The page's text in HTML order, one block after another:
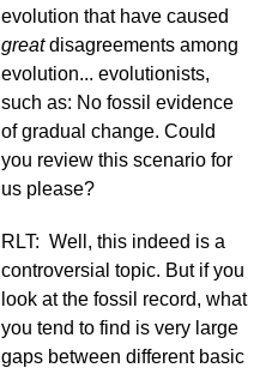
evolution that have caused
greatdisagreements among
evolution... evolutionists,
such as: No fossil evidence
of gradual change. Could
you review this scenario for
us please?
RLT: Well, this indeed is a
controversial topic. But if you
look at the fossil record, what
you tend to find is very large
gaps between different basic